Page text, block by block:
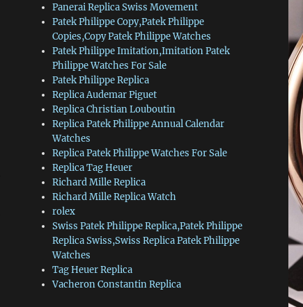
Panerai Replica Swiss Movement
Patek Philippe Copy,Patek Philippe
Copies,Copy Patek Philippe Watches
Patek Philippe Imitation,Imitation Patek
Philippe Watches For Sale
Patek Philippe Replica
Replica Audemar Piguet
Replica Christian Louboutin
Replica Patek Philippe Annual Calendar
Watches
Replica Patek Philippe Watches For Sale
Replica Tag Heuer
Richard Mille Replica
Richard Mille Replica Watch
rolex
Swiss Patek Philippe Replica,Patek Philippe
Replica Swiss,Swiss Replica Patek Philippe
Watches
Tag Heuer Replica
Vacheron Constantin Replica